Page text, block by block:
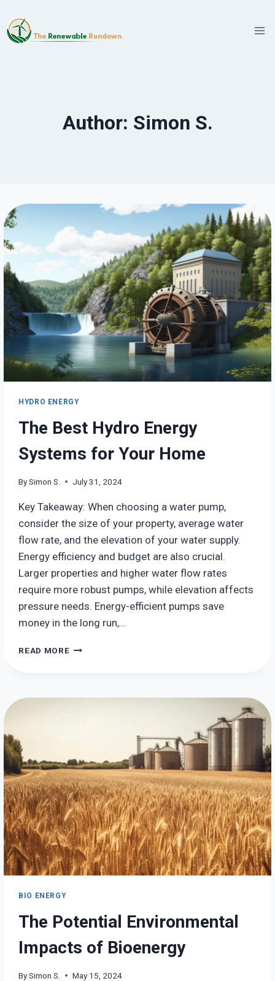
to
content
Author: Simon S.
HYDRO ENERGY
The Best Hydro Energy
Systems for Your Home
By Simon S. July 31, 2024
Key Takeaway: When choosing a water pump,
consider the size of your property, average water
flow rate, and the elevation of your water supply.
Energy efficiency and budget are also crucial.
Larger properties and higher water flow rates
require more robust pumps, while elevation affects
pressure needs. Energy-efficient pumps save
money in the long run,…
READ MORETHE
SYSTEMS
BIO ENERGY
The Potential Environmental
Impacts of Bioenergy
By Simon S. May 15, 2024